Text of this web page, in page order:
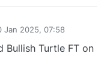
Jan 2025, 07:58
Bullish Turtle FT on